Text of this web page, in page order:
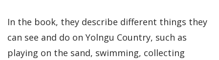
In the book, they describe different things they
can see and do on Yolngu Country, such as
playing on the sand, swimming, collecting